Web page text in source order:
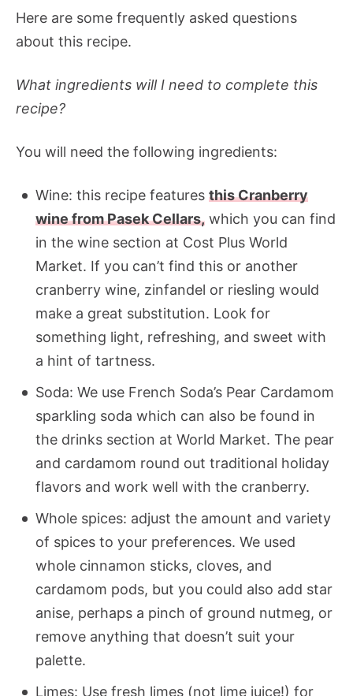
Here are some frequently asked questions
about this recipe.
What ingredients will I need to complete this
recipe?
You will need the following ingredients:
Wine: this recipe features this Cranberry
wine from Pasek Cellars, which you can find
in the wine section at Cost Plus World
Market. If you can’t find this or another
cranberry wine, zinfandel or riesling would
make a great substitution. Look for
something light, refreshing, and sweet with
a hint of tartness.
Soda: We use French Soda’s Pear Cardamom
sparkling soda which can also be found in
the drinks section at World Market. The pear
and cardamom round out traditional holiday
flavors and work well with the cranberry.
Whole spices: adjust the amount and variety
of spices to your preferences. We used
whole cinnamon sticks, cloves, and
cardamom pods, but you could also add star
anise, perhaps a pinch of ground nutmeg, or
remove anything that doesn’t suit your
palette.
Limes: Use fresh limes (not lime juice!) for